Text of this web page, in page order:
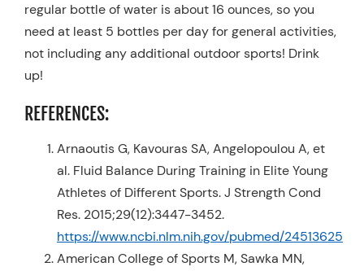
regular bottle of water is about 16 ounces, so you
need at least 5 bottles per day for general activities,
not including any additional outdoor sports! Drink
up!
REFERENCES:
Arnaoutis G, Kavouras SA, Angelopoulou A, et
al. Fluid Balance During Training in Elite Young
Athletes of Different Sports. J Strength Cond
Res. 2015;29(12):3447-3452.
https://www.ncbi.nlm.nih.gov/pubmed/24513625
American College of Sports M, Sawka MN,